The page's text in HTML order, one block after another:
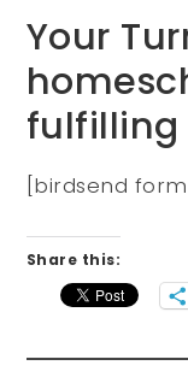
Your
fulfilling
[birdsend
Share this: